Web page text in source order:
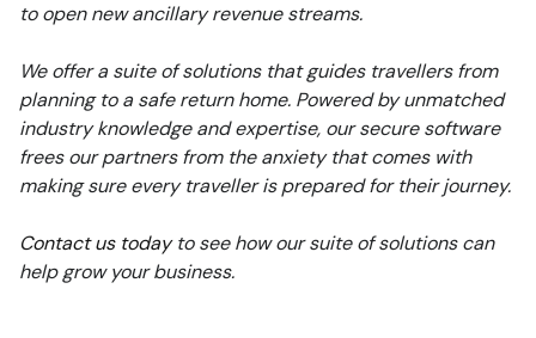
to open new ancillary revenue streams.
We offer a suite of solutions that guides travellers from
planning to a safe return home. Powered by unmatched
industry knowledge and expertise, our secure software
frees our partners from the anxiety that comes with
making sure every traveller is prepared for their journey.
Contact us todayto see how our suite of solutions can
help grow your business.